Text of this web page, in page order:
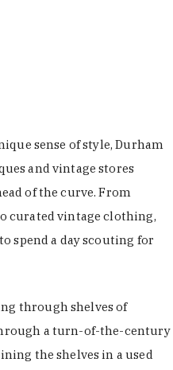
sense of style, Durham
and vintage stores
of the curve. From
curated vintage clothing,
spend a day scouting for
through shelves of
a turn-of-the-century
the shelves in a used